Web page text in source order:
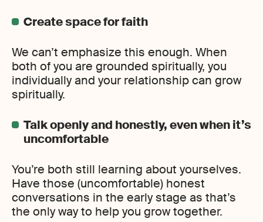
Create space for faith
We can’t emphasize this enough. When
both of you are grounded spiritually, you
individually and your relationship can grow
spiritually.
Talk openly and honestly, even when it’s
uncomfortable
You’re both still learning about yourselves.
Have those (uncomfortable) honest
conversations in the early stage as that’s
the only way to help you grow together.